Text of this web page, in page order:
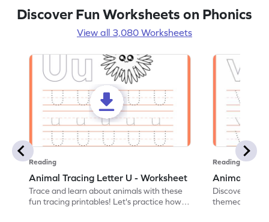
Discover Fun Worksheets on Phonics
View all 3,080 Worksheets
Reading
Animal Tracing Letter U - Worksheet
Trace and learn about animals with these
fun tracing printables! Let's practice how
Reading
Animal
Discover the
themed